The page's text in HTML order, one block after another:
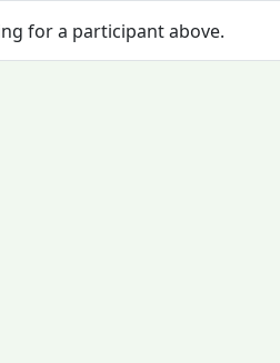
for a participant above.